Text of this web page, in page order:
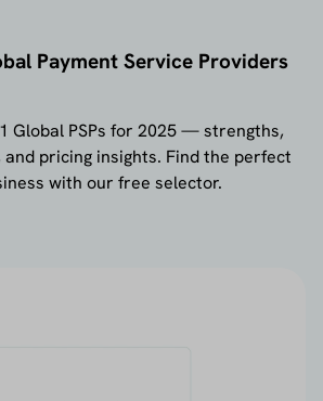
Payment Service Providers
Global PSPs for 2025 — strengths,
and pricing insights. Find the perfect
with our free selector.